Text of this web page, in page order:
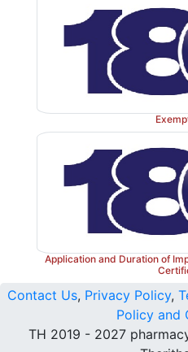
Application and Duration of
Contact Us, Privacy Policy,
Policy and
TH 2019 - 2027